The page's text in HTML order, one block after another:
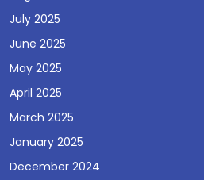
July 2025
June 2025
May 2025
April 2025
March 2025
January 2025
December 2024